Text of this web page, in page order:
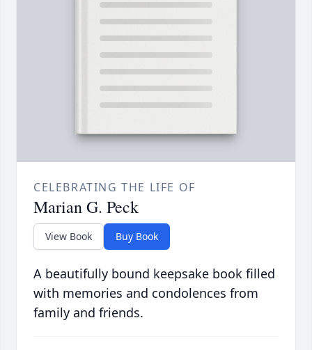
CELEBRATING THE LIFE OF
Marian G. Peck
View Book Buy Book
A beautifully bound keepsake book filled
with memories and condolences from
family and friends.